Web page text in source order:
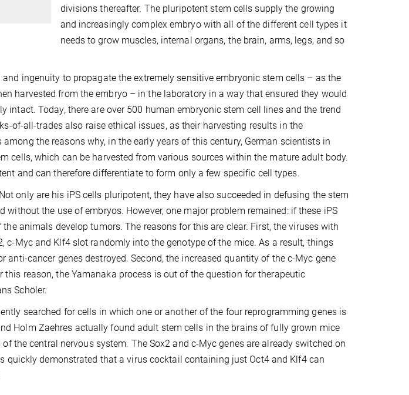
divisions thereafter. The pluripotent stem cells supply the growing
and increasingly complex embryo with all of the different cell types it
needs to grow muscles, internal organs, the brain, arms, legs, and so
ingenuity to propagate the extremely sensitive embryonic stem cells – as the
harvested from the embryo – in the laboratory in a way that ensured they would
intact. Today, there are over 500 human embryonic stem cell lines and the trend
of-all-trades also raise ethical issues, as their harvesting results in the
the reasons why, in the early years of this century, German scientists in
cells, which can be harvested from various sources within the mature adult body.
and can therefore differentiate to form only a few specific cell types.
only are his iPS cells pluripotent, they have also succeeded in defusing the stem
without the use of embryos. However, one major problem remained: if these iPS
animals develop tumors. The reasons for this are clear. First, the viruses with
c-Myc and Klf4 slot randomly into the genotype of the mice. As a result, things
anti-cancer genes destroyed. Second, the increased quantity of the c-Myc gene
this reason, the Yamanaka process is out of the question for therapeutic
Schöler.
searched for cells in which one or another of the four reprogramming genes is
Holm Zaehres actually found adult stem cells in the brains of fully grown mice
the central nervous system. The Sox2 and c-Myc genes are already switched on
quickly demonstrated that a virus cocktail containing just Oct4 and Klf4 can